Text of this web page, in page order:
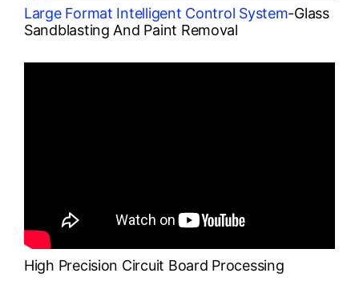
Large Format Intelligent Control System-Glass
Sandblasting And Paint Removal
High Precision Circuit Board Processing